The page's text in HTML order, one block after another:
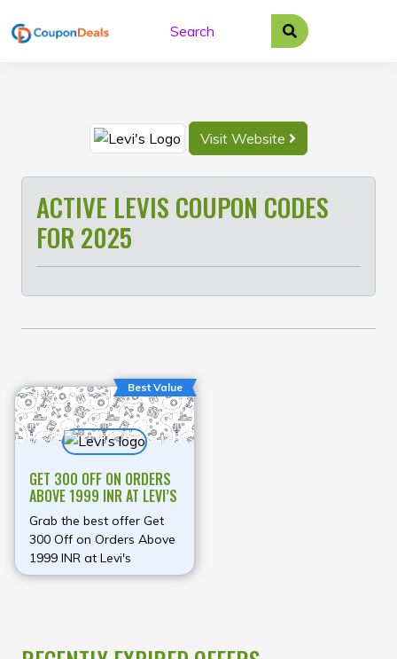
to
Visit Website
ACTIVE LEVIS COUPON CODES
FOR 2025
Best Value
GET 300 OFF ON ORDERS
ABOVE 1999 INR AT LEVI’S
Grab the best offer Get
300 Off on Orders Above
1999 INR at Levi's